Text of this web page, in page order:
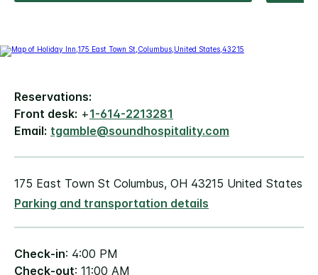
Reservations:
Front desk: +1-614-2213281
Email: tgamble@soundhospitality.com
175 East Town St Columbus, OH 43215 United States
Parking and transportation details
Check-in: 4:00 PM
Check-out: 11:00 AM